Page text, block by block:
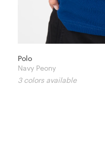
Polo
Navy Peony
3 colors available